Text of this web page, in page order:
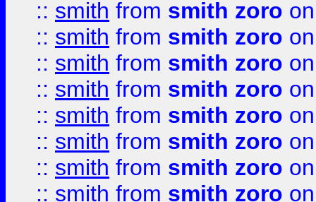
:: smith from smith zoro
:: smith from smith zoro
:: smith from smith zoro
:: smith from smith zoro
:: smith from smith zoro
:: smith from smith zoro
:: smith from smith zoro
:: smith from smith zoro